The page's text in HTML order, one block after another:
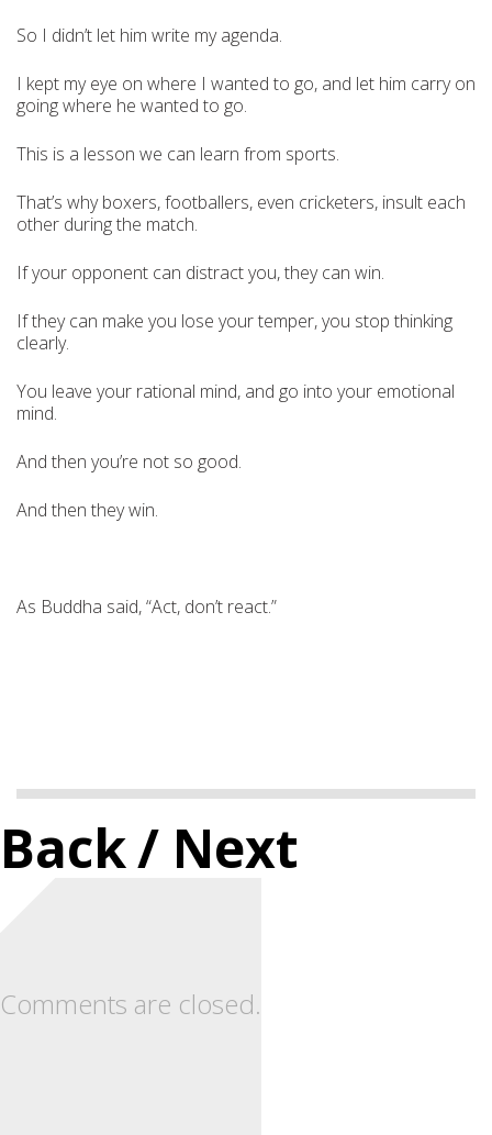
So I didn’t let him write my agenda.
I kept my eye on where I wanted to go, and let him carry on
going where he wanted to go.
This is a lesson we can learn from sports.
That’s why boxers, footballers, even cricketers, insult each
other during the match.
If your opponent can distract you, they can win.
If they can make you lose your temper, you stop thinking
clearly.
You leave your rational mind, and go into your emotional
mind.
And then you’re not so good.
And then they win.
As Buddha said, “Act, don’t react.”
Back/ Next
Comments are closed.